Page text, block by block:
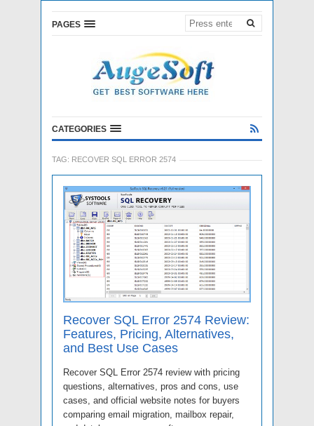
PAGES
CATEGORIES
TAG: RECOVER SQL ERROR 2574
Recover SQL Error 2574 Review:
Features, Pricing, Alternatives,
and Best Use Cases
Recover SQL Error 2574 review with pricing
questions, alternatives, pros and cons, use
cases, and official website notes for buyers
comparing email migration, mailbox repair,